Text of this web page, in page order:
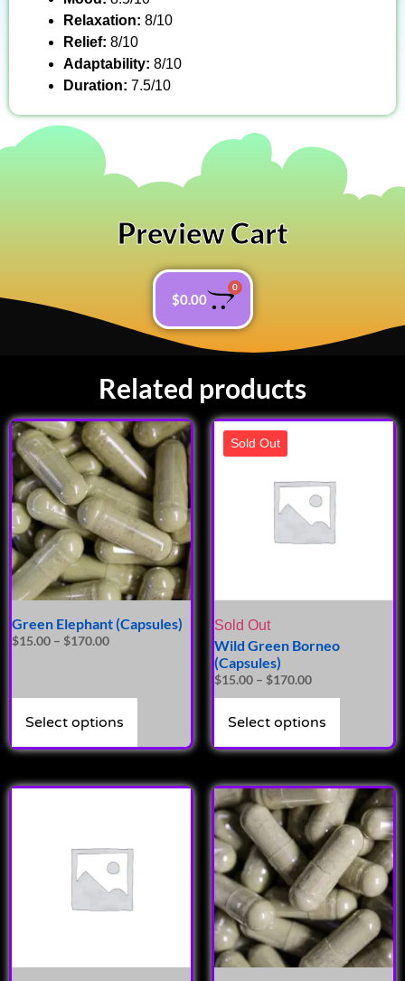
Relaxation: 8/10
Relief: 8/10
Adaptability: 8/10
Duration: 7.5/10
Preview Cart
$0.00
0
Related products
Green Elephant (Capsules)
$15.00 – $170.00
Select options
Sold Out
Sold Out
Wild Green Borneo
(Capsules)
$15.00 – $170.00
Select options